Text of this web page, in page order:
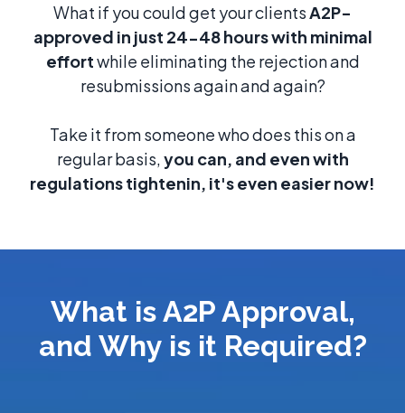
What if you could get your clientsA2P-
approved in just 24-48 hours with minimal
effortwhile eliminating the rejection and
resubmissions again and again?
Take it from someone who does this on a
regular basis,you can, and even with
regulations tightenin, it's even easier now!
What is A2P Approval,
and Why is it Required?